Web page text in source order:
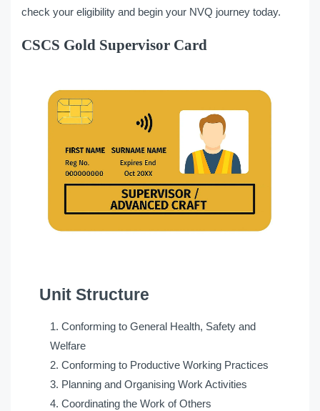
check your eligibility and begin your NVQ journey today.
CSCS Gold Supervisor Card
Unit Structure
Conforming to General Health, Safety and
Welfare
Conforming to Productive Working Practices
Planning and Organising Work Activities
Coordinating the Work of Others